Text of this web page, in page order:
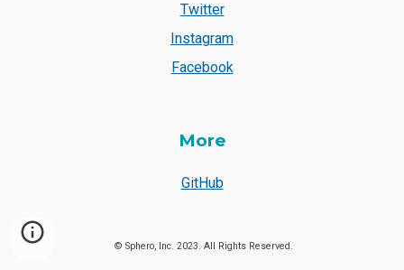
Twitter
Instagram
Facebook
More
GitHub
© Sphero, Inc. 2023. All Rights Reserved.